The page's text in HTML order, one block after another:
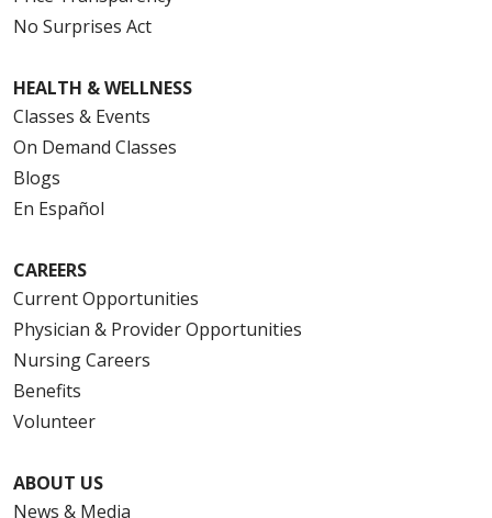
No Surprises Act
HEALTH & WELLNESS
Classes & Events
On Demand Classes
Blogs
En Español
CAREERS
Current Opportunities
Physician & Provider Opportunities
Nursing Careers
Benefits
Volunteer
ABOUT US
News & Media